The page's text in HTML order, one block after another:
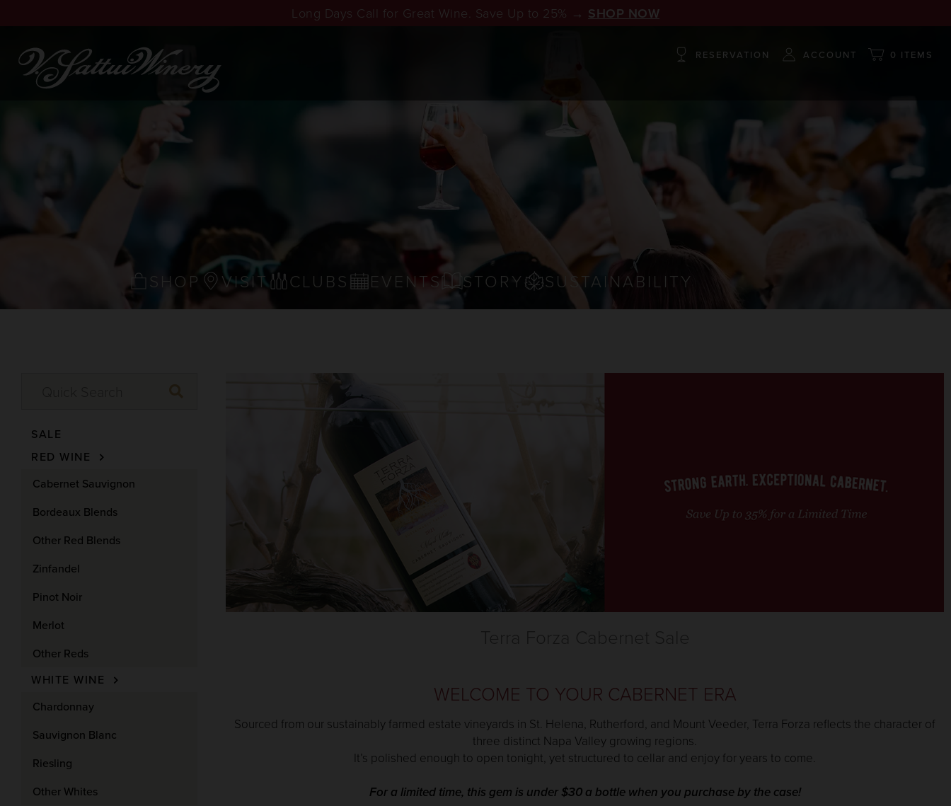
RESERVATION ACCOUNT 0 ITEMS
SHOP VISIT CLUBS EVENTS STORY SUSTAINABILITY
SALE
RED WINE
Cabernet Sauvignon
Bordeaux Blends
Other Red Blends
Zinfandel
Pinot Noir
Merlot
Other Reds
WHITE WINE
Chardonnay
Sauvignon Blanc
Riesling
Other Whites
WELCOME TO YOUR CABERNET ERA
Sourced from our sustainably farmed estate vineyards in St. Helena, Rutherford, and Mount Veeder, Terra Forza reflects the character of
three distinct Napa Valley growing regions.
It’s polished enough to open tonight, yet structured to cellar and enjoy for years to come.
For a limited time, this gem is under $30 a bottle when you purchase by the case!
Long Days Call for Great Wine. Save Up to 25% → SHOP NOW